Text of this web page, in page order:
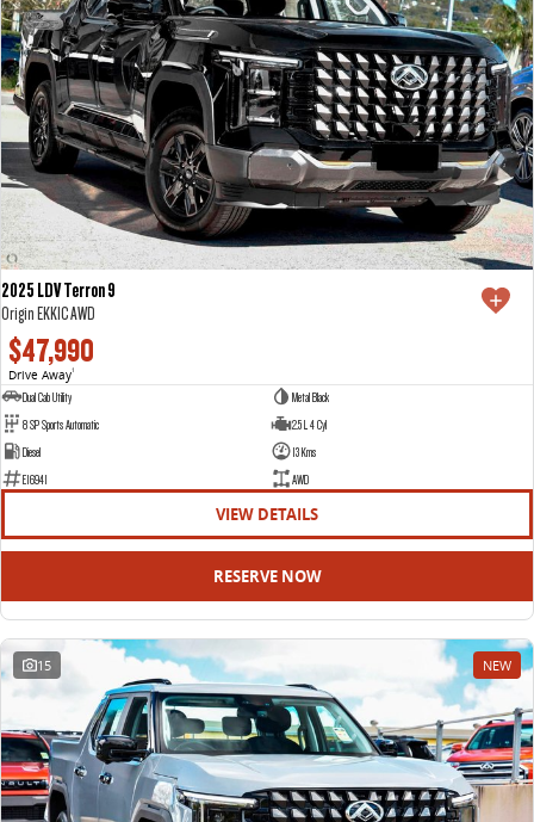
2025 LDV Terron 9
Origin EKK1C AWD
$47,990
Drive Away1
Dual Cab Utility
Metal Black
8 SP Sports Automatic
2.5 L 4 Cyl
Diesel
13 Kms
E16941
AWD
VIEW DETAILS
RESERVE NOW
15 NEW